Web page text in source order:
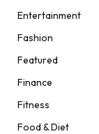
Entertainment
Fashion
Featured
Finance
Fitness
Food & Diet